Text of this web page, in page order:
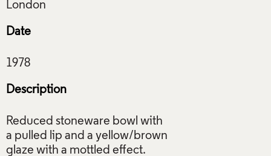
Date
Description
Reduced stoneware bowl with
a pulled lip and a yellow/brown